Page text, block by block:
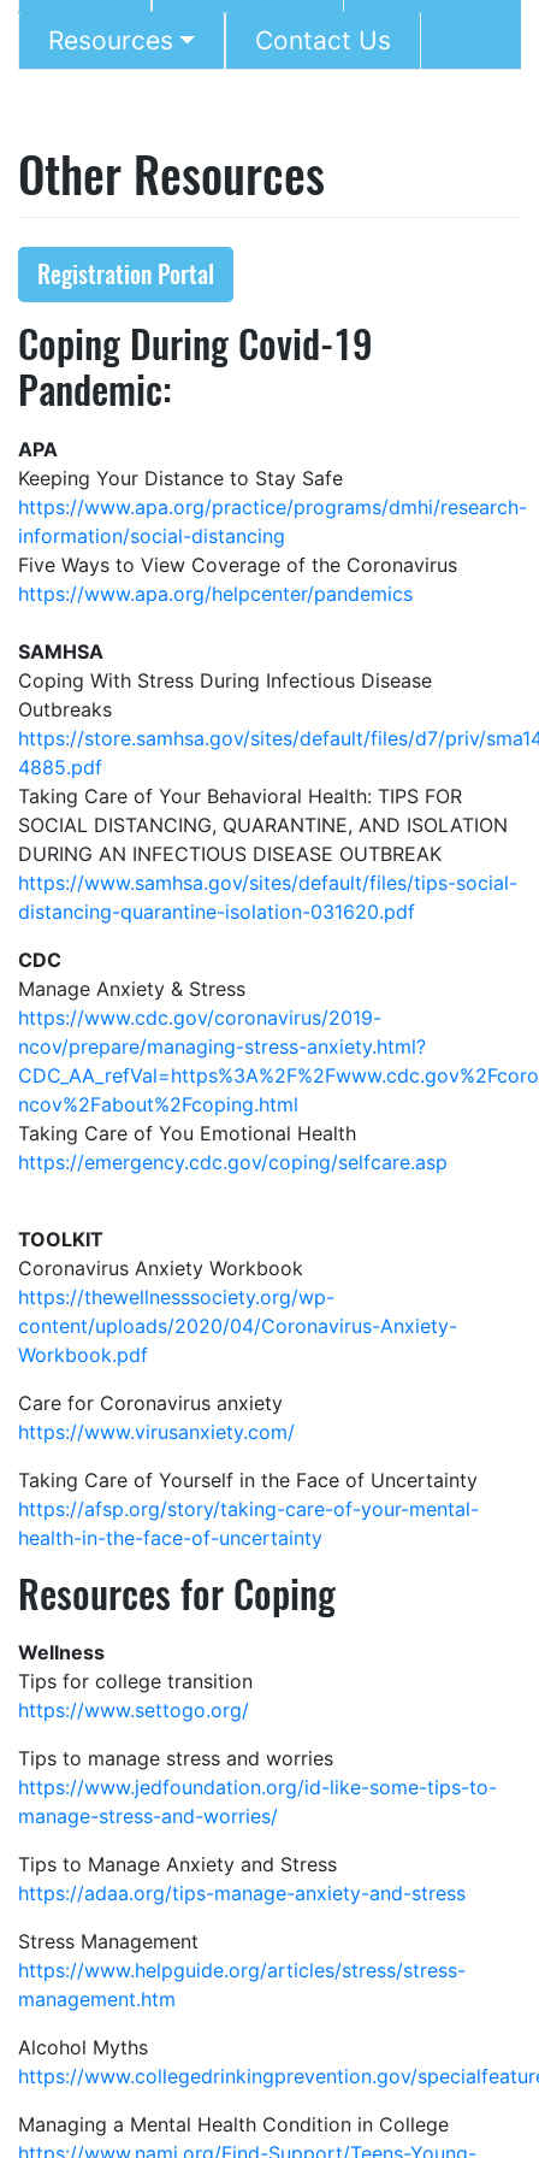
Resources
Contact Us
Other Resources
Registration Portal
Coping During Covid-19
Pandemic:
APA
Keeping Your Distance to Stay Safe
https://www.apa.org/practice/programs/dmhi/research-
information/social-distancing
Five Ways to View Coverage of the Coronavirus
https://www.apa.org/helpcenter/pandemics
SAMHSA
Coping With Stress During Infectious Disease
Outbreaks
https://store.samhsa.gov/sites/default/files/d7/priv/
4885.pdf
Taking Care of Your Behavioral Health: TIPS FOR
SOCIAL DISTANCING, QUARANTINE, AND ISOLATION
DURING AN INFECTIOUS DISEASE OUTBREAK
https://www.samhsa.gov/sites/default/files/tips-social-
distancing-quarantine-isolation-031620.pdf
CDC
Manage Anxiety & Stress
https://www.cdc.gov/coronavirus/2019-
ncov/prepare/managing-stress-anxiety.html?
ncov%2Fabout%2Fcoping.html
Taking Care of You Emotional Health
https://emergency.cdc.gov/coping/selfcare.asp
TOOLKIT
Coronavirus Anxiety Workbook
https://thewellnesssociety.org/wp-
content/uploads/2020/04/Coronavirus-Anxiety-
Workbook.pdf
Care for Coronavirus anxiety
https://www.virusanxiety.com/
Taking Care of Yourself in the Face of Uncertainty
https://afsp.org/story/taking-care-of-your-mental-
health-in-the-face-of-uncertainty
Resources for Coping
Wellness
Tips for college transition
https://www.settogo.org/
Tips to manage stress and worries
https://www.jedfoundation.org/id-like-some-tips-to-
manage-stress-and-worries/
Tips to Manage Anxiety and Stress
https://adaa.org/tips-manage-anxiety-and-stress
Stress Management
https://www.helpguide.org/articles/stress/stress-
management.htm
Alcohol Myths
https://www.collegedrinkingprevention.gov/
Managing a Mental Health Condition in College